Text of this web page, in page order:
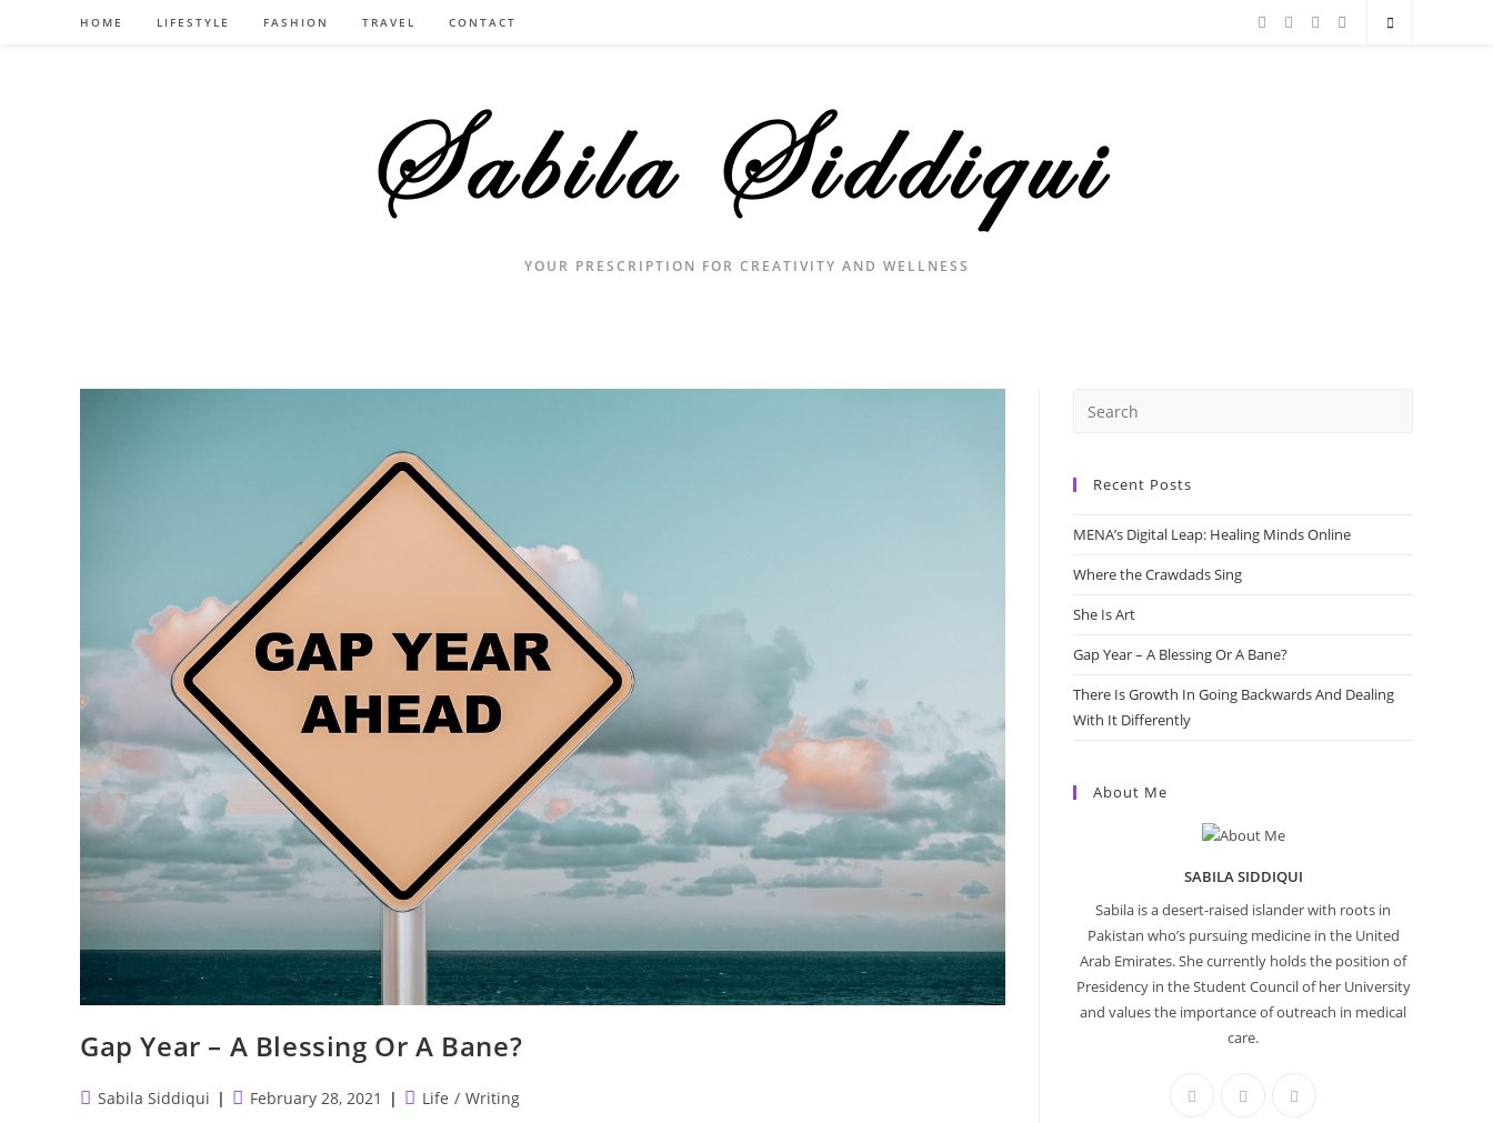
HOME LIFESTYLE FASHION TRAVEL CONTACT
YOUR PRESCRIPTION FOR CREATIVITY AND WELLNESS
Gap Year – A Blessing Or A Bane?
PostSabila Siddiqui
PostFebruary 28, 2021
PostLife / Writing
Recent Posts
MENA’s Digital Leap: Healing Minds Online
Where the Crawdads Sing
She Is Art
Gap Year – A Blessing Or A Bane?
There Is Growth In Going Backwards And Dealing
With It Differently
About Me
SABILA SIDDIQUI
Sabila is a desert-raised islander with roots in
Pakistan who’s pursuing medicine in the United
Arab Emirates. She currently holds the position of
Presidency in the Student Council of her University
and values the importance of outreach in medical
care.